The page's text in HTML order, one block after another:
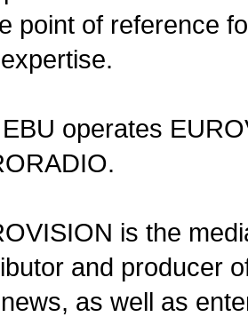
point of reference
operates
is the
and producer
as well as